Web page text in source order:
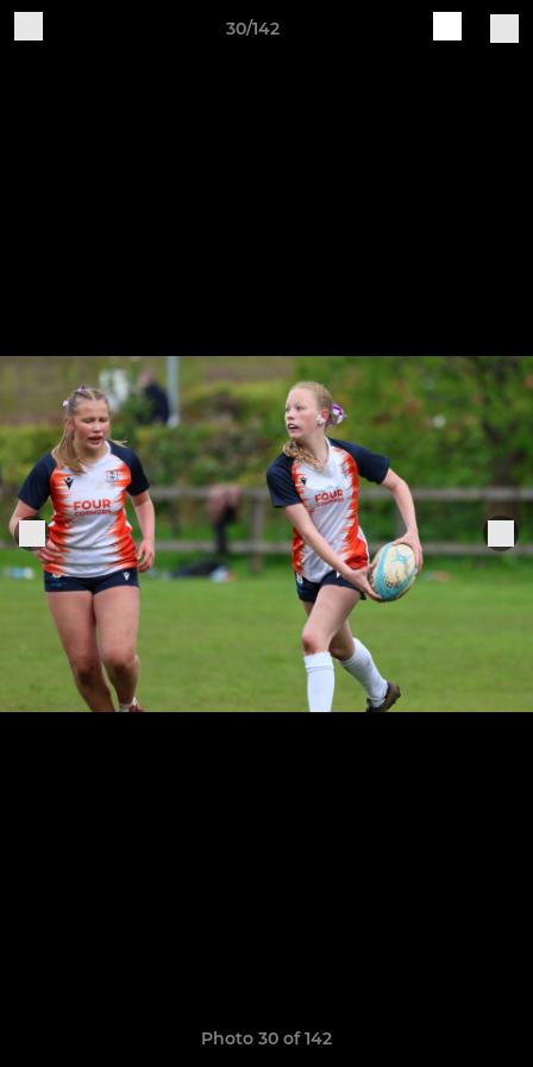
30/142
Photo 30 of 142